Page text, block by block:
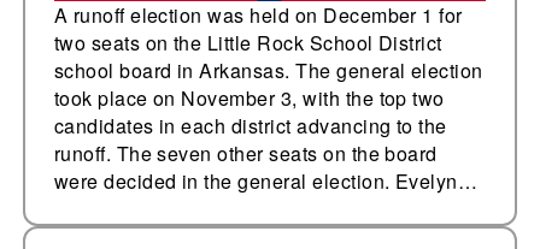
A runoff election was held on December 1 for
two seats on the Little Rock School District
school board in Arkansas. The general election
took place on November 3, with the top two
candidates in each district advancing to the
runoff. The seven other seats on the board
were decided in the general election. Evelyn…